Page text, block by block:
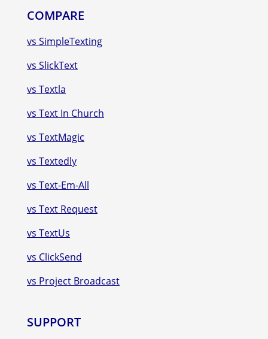
COMPARE
vs SimpleTexting
vs SlickText
vs Textla
vs Text In Church
vs TextMagic
vs Textedly
vs Text-Em-All
vs Text Request
vs TextUs
vs ClickSend
vs Project Broadcast
SUPPORT